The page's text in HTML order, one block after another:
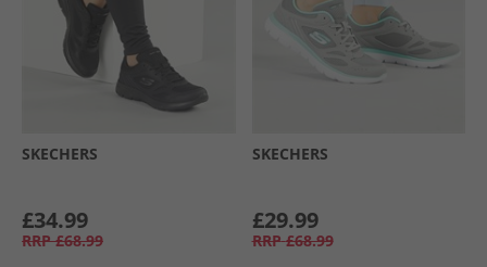
SKECHERS
£34.99
RRP £68.99
SKECHERS
£29.99
RRP £68.99